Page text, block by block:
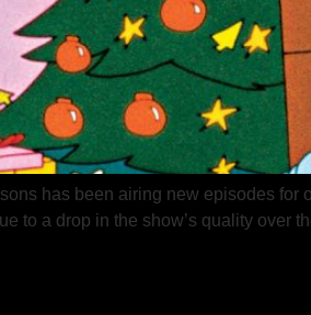
has been airing new episodes for
to a drop in the show’s quality over